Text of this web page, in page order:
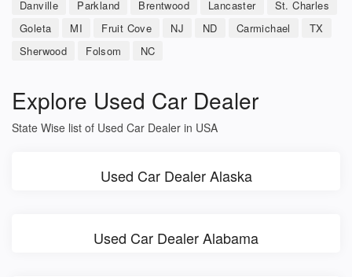
Danville
Parkland Brentwood Lancaster
St. Charles
Goleta
MI Fruit Cove NJ ND Carmichael
TX
Sherwood
Folsom NC
Explore Used Car Dealer
State Wise list of Used Car Dealer in USA
Used Car Dealer Alaska
Used Car Dealer Alabama